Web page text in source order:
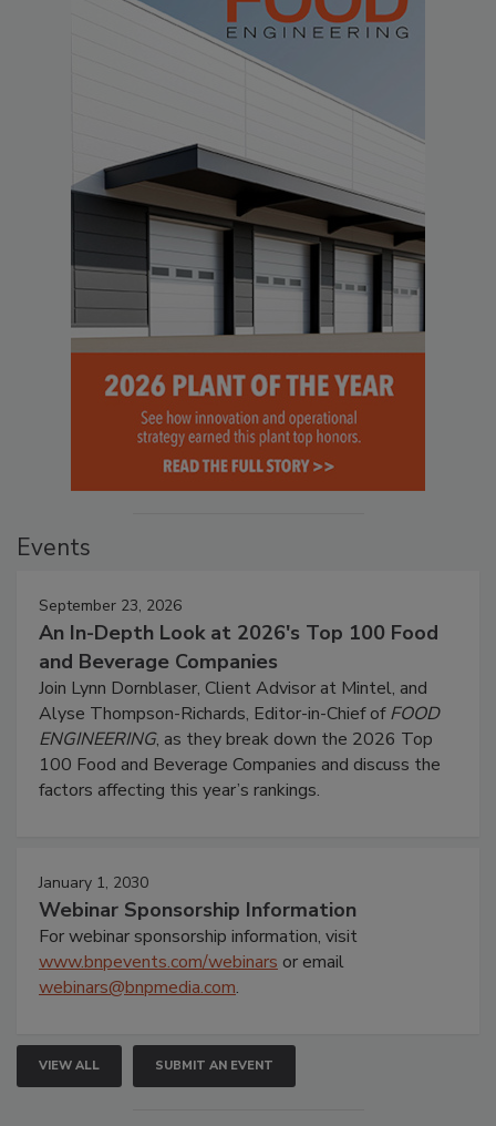
Events
September 23, 2026
An In-Depth Look at 2026's Top 100 Food
and Beverage Companies
Join Lynn Dornblaser, Client Advisor at Mintel, and
Alyse Thompson-Richards, Editor-in-Chief ofFOOD
ENGINEERING, as they break down the 2026 Top
100 Food and Beverage Companies and discuss the
factors affecting this year’s rankings.
January 1, 2030
Webinar Sponsorship Information
For webinar sponsorship information, visit
www.bnpevents.com/webinars or email
webinars@bnpmedia.com.
VIEW ALL SUBMIT AN EVENT